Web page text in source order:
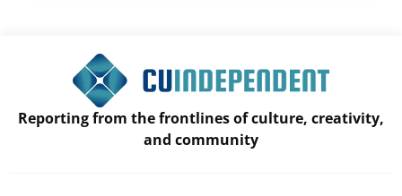
Reporting from the frontlines of culture, creativity,
and community